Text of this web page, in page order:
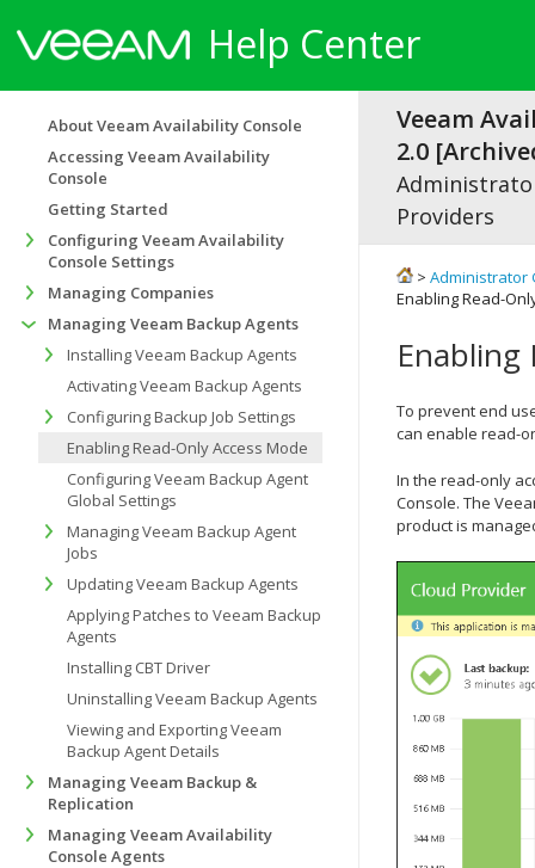
Help Center
Veeam
2.0
Providers
> Administrator
Enabling Read-
Enabling
To prevent end
can enable read-
In the read-only
Console. The
product is
About Veeam Availability Console
Accessing Veeam Availability
Console
Getting Started
Configuring Veeam Availability
Console Settings
Managing Companies
Managing Veeam Backup Agents
Installing Veeam Backup Agents
Activating Veeam Backup Agents
Configuring Backup Job Settings
Enabling Read-Only Access Mode
Configuring Veeam Backup Agent
Global Settings
Managing Veeam Backup Agent
Jobs
Updating Veeam Backup Agents
Applying Patches to Veeam Backup
Agents
Installing CBT Driver
Uninstalling Veeam Backup Agents
Viewing and Exporting Veeam
Backup Agent Details
Managing Veeam Backup &
Replication
Managing Veeam Availability
Console Agents